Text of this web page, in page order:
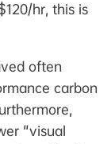
hr, this is
often
carbon
"visual